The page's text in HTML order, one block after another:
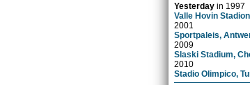
Yesterday in 1997
Valle Hovin
2001
Sportpaleis,
2009
Slaski Stadium,
2010
Stadio Olimpico,